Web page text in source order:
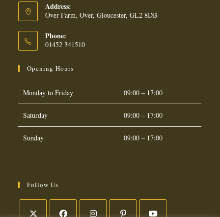
Address:
Over Farm, Over, Gloucester, GL2 8DB
Phone:
01452 341510
Opening Hours
Monday to Friday 09:00 – 17:00
Saturday 09:00 – 17:00
Sunday 09:00 – 17:00
Follow Us